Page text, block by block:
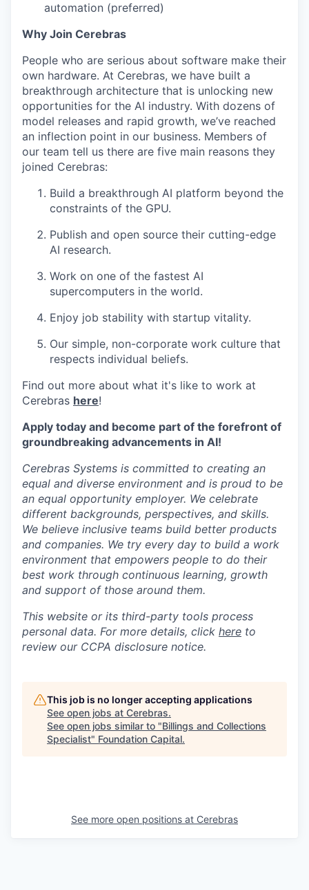
automation (preferred)
Why Join Cerebras
People who are serious about software make their
own hardware. At Cerebras, we have built a
breakthrough architecture that is unlocking new
opportunities for the AI industry. With dozens of
model releases and rapid growth, we’ve reached
an inflection point in our business. Members of
our team tell us there are five main reasons they
joined Cerebras:
Build a breakthrough AI platform beyond the
constraints of the GPU.
Publish and open source their cutting-edge
AI research.
Work on one of the fastest AI
supercomputers in the world.
Enjoy job stability with startup vitality.
Our simple, non-corporate work culture that
respects individual beliefs.
Find out more about what it's like to work at
Cerebras here!
Apply today and become part of the forefront of
groundbreaking advancements in AI!
Cerebras Systems is committed to creating an
equal and diverse environment and is proud to be
an equal opportunity employer. We celebrate
different backgrounds, perspectives, and skills.
We believe inclusive teams build better products
and companies. We try every day to build a work
environment that empowers people to do their
best work through continuous learning, growth
and support of those around them.
This website or its third-party tools process
personal data. For more details, click here to
review our CCPA disclosure notice.
This job is no longer accepting applications
See open jobs at Cerebras.
See open jobs similar to "Billings and Collections
Specialist" Foundation Capital.
See more open positions at Cerebras